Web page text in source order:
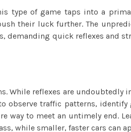
type of game taps into a
their luck further. The
demanding quick reflexes
While reflexes are undoubtedly
observe traffic patterns,
to meet an untimely end.
while smaller, faster cars can